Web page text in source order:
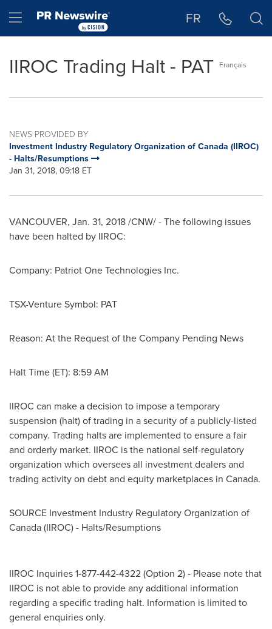
Hamburger menu FR
IIROC Trading Halt - PAT Français
NEWS PROVIDED BY
Investment Industry Regulatory Organization of Canada (IIROC)
- Halts/Resumptions
Jan 31, 2018, 09:18 ET
VANCOUVER, Jan. 31, 2018/CNW/ - The following issues
have been halted by IIROC:
Company: Patriot One Technologies Inc.
TSX-Venture Symbol: PAT
Reason: At the Request of the Company Pending News
Halt Time (ET): 8:59 AM
IIROC can make a decision to impose a temporary
suspension (halt) of trading in a security of a publicly-listed
company. Trading halts are implemented to ensure a fair
and orderly market. IIROC is the national self-regulatory
organization which oversees all investment dealers and
trading activity on debt and equity marketplaces in Canada.
SOURCE Investment Industry Regulatory Organization of
Canada(IIROC) - Halts/Resumptions
IIROC Inquiries 1-877-442-4322 (Option 2) - Please note that
IIROC is not able to provide any additional information
regarding a specific trading halt. Information is limited to
general enquiries only.